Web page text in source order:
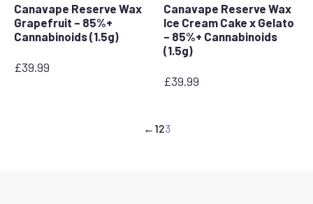
Canavape Reserve Wax
Grapefruit – 85%+
Cannabinoids (1.5g)
£39.99
Canavape Reserve Wax
Ice Cream Cake x Gelato
– 85%+ Cannabinoids
(1.5g)
£39.99
← 123